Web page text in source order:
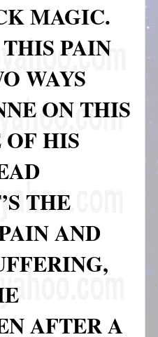
MAGIC.
PAIN
WAYS
ON THIS
HIS
THE
AND
AFTER A